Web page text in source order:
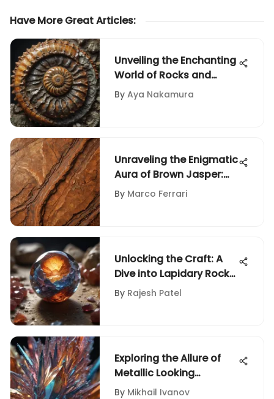
Have More Great Articles:
Unveiling the Enchanting
World of Rocks and
Fossils for Sale
By Aya Nakamura
Unraveling the Enigmatic
Aura of Brown Jasper:
An In-Depth Guide for
Rock and Fossil
By Marco Ferrari
Unlocking the Craft: A
Dive into Lapidary Rock
Grinding and Polishing
Techniques
By Rajesh Patel
Exploring the Allure of
Metallic Looking
Crystals
By Mikhail Ivanov